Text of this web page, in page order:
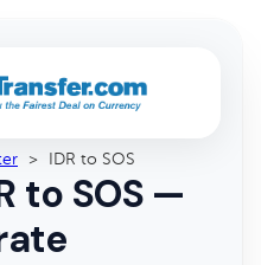
> IDR to SOS
to SOS —